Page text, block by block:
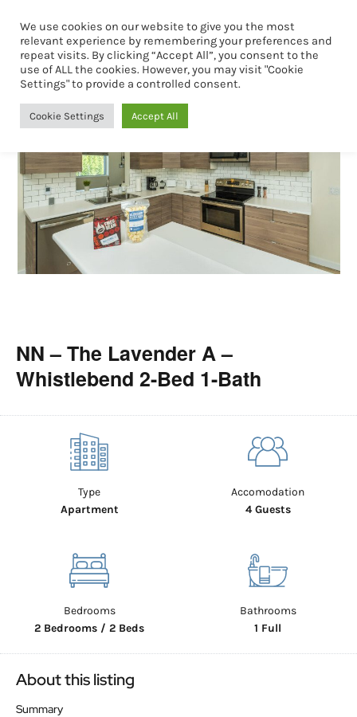
Book Now
NN – The Lavender A –
Whistlebend 2-Bed 1-Bath
Type
Apartment
Accomodation
4 Guests
Bedrooms
2 Bedrooms / 2 Beds
Bathrooms
1 Full
About this listing
Summary
We use cookies on our website to give you the most
relevant experience by remembering your preferences and
repeat visits. By clicking “Accept All”, you consent to the
use of ALL the cookies. However, you may visit "Cookie
Settings" to provide a controlled consent.
Cookie Settings Accept All